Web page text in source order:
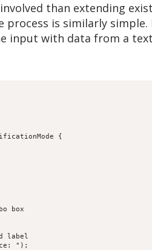
than extending
is similarly
input with data from a
{
box
label
");